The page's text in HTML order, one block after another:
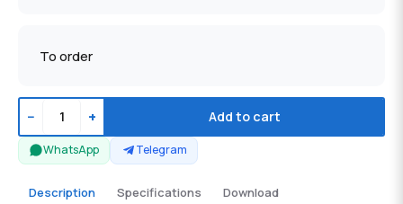
To order
− + Add to cart
WhatsApp Telegram
Description Specifications Download